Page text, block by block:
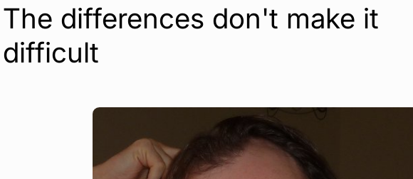
The differences don't make it
difficult